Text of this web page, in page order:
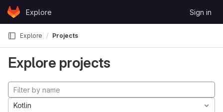
Skip to content
GitLabExplore Sign in
Explore Projects
Explore projects
Kotlin